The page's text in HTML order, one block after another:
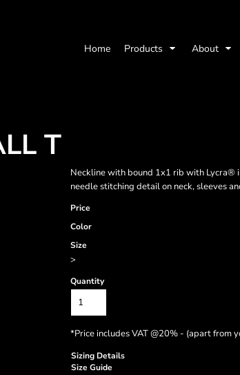
Home Products About
T
Neckline with bound 1x1 rib with Lycra®
needle stitching detail on neck, sleeves
Price
Color
Size
>
Quantity
*Price includes VAT @20% - (apart from
Sizing Details
Size Guide